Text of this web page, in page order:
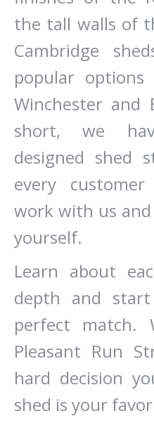
the tall walls of
Cambridge
popular
Winchester and
short, we
designed shed
every
work with us
yourself.
Learn about
depth and
perfect match.
Pleasant Run
hard decision
shed is your